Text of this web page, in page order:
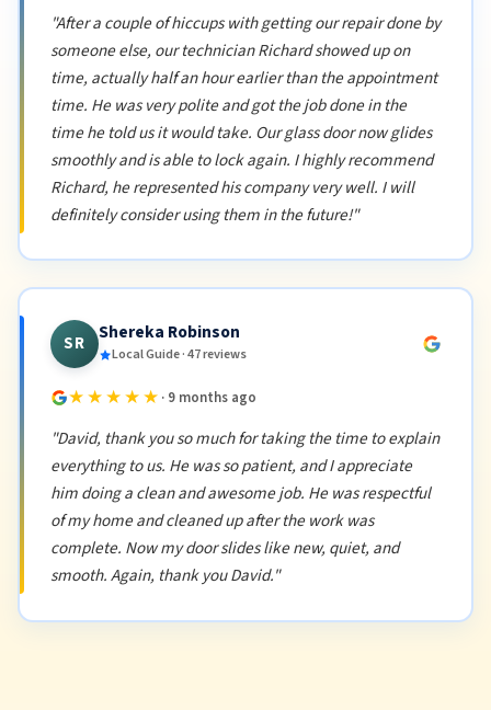
"After a couple of hiccups with getting our repair done by
someone else, our technician Richard showed up on
time, actually half an hour earlier than the appointment
time. He was very polite and got the job done in the
time he told us it would take. Our glass door now glides
smoothly and is able to lock again. I highly recommend
Richard, he represented his company very well. I will
definitely consider using them in the future!"
SR Shereka Robinson
Local Guide · 47 reviews
★★★★★ · 9 months ago
"David, thank you so much for taking the time to explain
everything to us. He was so patient, and I appreciate
him doing a clean and awesome job. He was respectful
of my home and cleaned up after the work was
complete. Now my door slides like new, quiet, and
smooth. Again, thank you David."